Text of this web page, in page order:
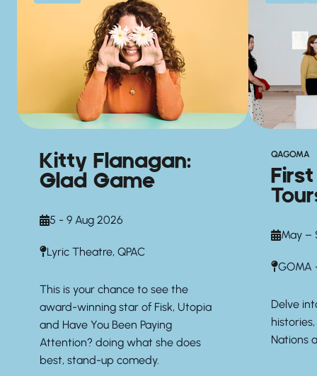
Kitty Flanagan:
Glad Game
5 - 9 Aug 2026
Lyric Theatre, QPAC
This is your chance to see the
award-winning star of Fisk, Utopia
and Have You Been Paying
Attention? doing what she does
best, stand-up comedy.
QAGOMA
May –
GOMA
Delve
Nations